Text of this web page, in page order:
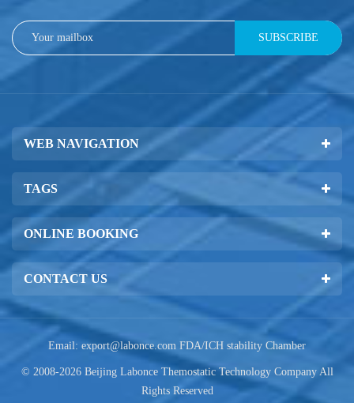
SUBSCRIBE
WEB NAVIGATION
TAGS
ONLINE BOOKING
CONTACT US
Email: export@labonce.com FDA/ICH stability Chamber
© 2008-2026 Beijing Labonce Themostatic Technology Company All
Rights Reserved